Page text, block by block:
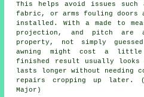
This helps avoid issues such
fabric, or arms fouling doors
installed. With a made to
projection, and pitch are
property, not simply
awning might cost a
finished result usually looks
lasts longer without needing
repairs cropping up later.
Major)